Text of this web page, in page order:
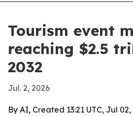
Tourism event
reaching $2.5
2032
Jul. 2, 2026
By AI, Created 13:21 UTC, Jul 02,